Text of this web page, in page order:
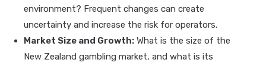
environment? Frequent changes can create
uncertainty and increase the risk for operators.
Market Size and Growth: What is the size of the
New Zealand gambling market, and what is its